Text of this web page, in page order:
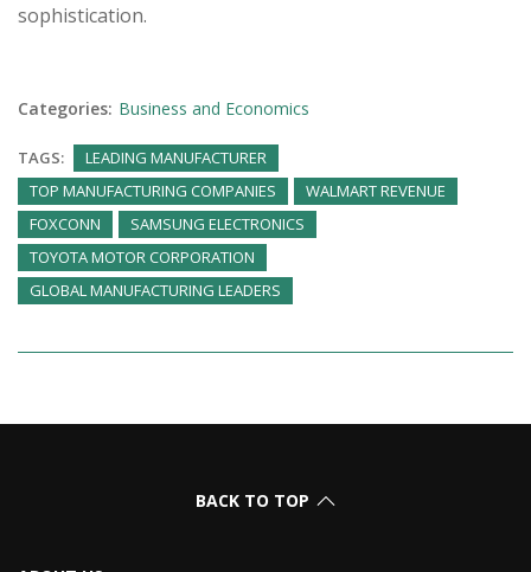
sophistication.
Categories: Business and Economics
TAGS:
LEADING MANUFACTURER
TOP MANUFACTURING COMPANIES
WALMART REVENUE
FOXCONN
SAMSUNG ELECTRONICS
TOYOTA MOTOR CORPORATION
GLOBAL MANUFACTURING LEADERS
BACK TO TOP